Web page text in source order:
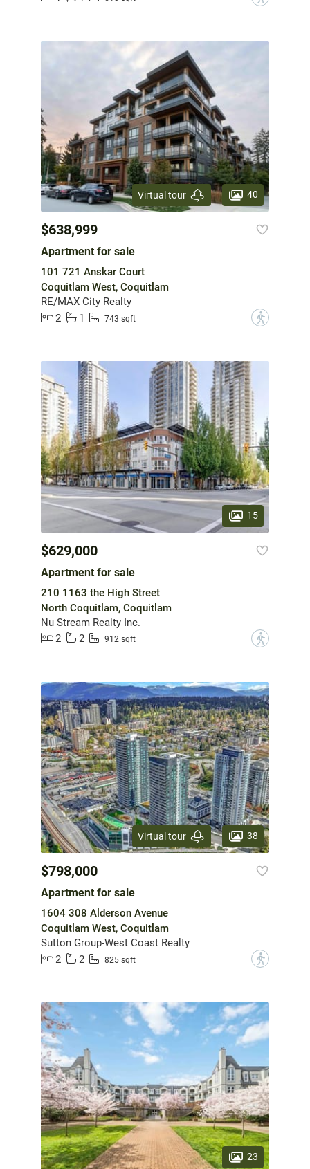
Virtual tour 40
$638,999
Apartment for sale
101 721 Anskar Court
Coquitlam West, Coquitlam
RE/MAX City Realty
2
1 743 sqft ?
15
$629,000
Apartment for sale
210 1163 the High Street
North Coquitlam, Coquitlam
Nu Stream Realty Inc.
2
2 912 sqft ?
Virtual tour 38
$798,000
Apartment for sale
1604 308 Alderson Avenue
Coquitlam West, Coquitlam
Sutton Group-West Coast Realty
2
2 825 sqft ?
23